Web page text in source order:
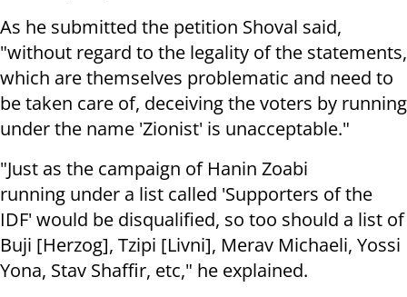
As he submitted the petition Shoval said,
"without regard to the legality of the statements,
which are themselves problematic and need to
be taken care of, deceiving the voters by running
under the name 'Zionist' is unacceptable."
"Just as the campaign of Hanin Zoabi
running under a list called 'Supporters of the
IDF' would be disqualified, so too should a list of
Buji [Herzog], Tzipi [Livni], Merav Michaeli, Yossi
Yona, Stav Shaffir, etc," he explained.